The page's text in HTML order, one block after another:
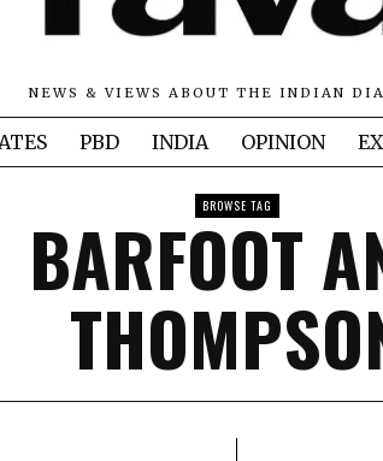
NEWS & VIEWS ABOUT THE INDIAN
PBD INDIA OPINION
BROWSE TAG
BARFOOT